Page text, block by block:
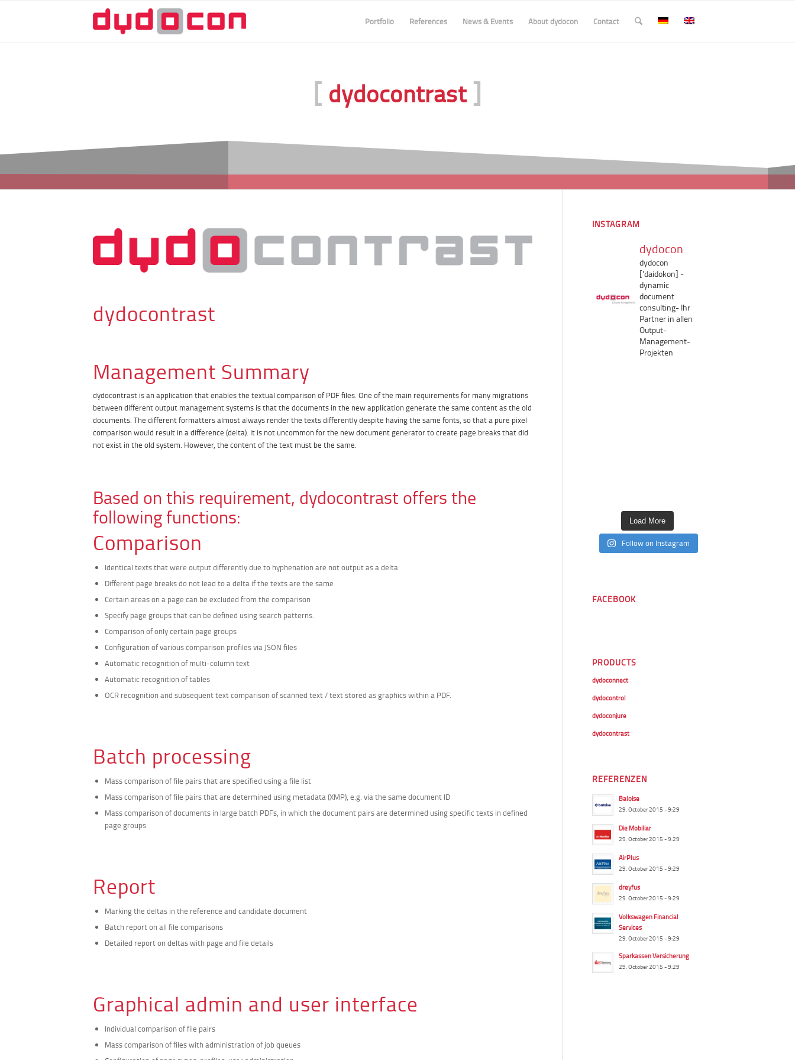
Portfolio References News & Events About dydocon Contact
[ dydocontrast ]
dydocontrast
Management Summary
dydocontrast is an application that enables the textual comparison of PDF files. One of the main requirements for many migrations
between different output management systems is that the documents in the new application generate the same content as the old
documents. The different formatters almost always render the texts differently despite having the same fonts, so that a pure pixel
comparison would result in a difference (delta). It is not uncommon for the new document generator to create page breaks that did
not exist in the old system. However, the content of the text must be the same.
Based on this requirement, dydocontrast offers the
following functions:
Comparison
Identical texts that were output differently due to hyphenation are not output as a delta
Different page breaks do not lead to a delta if the texts are the same
Certain areas on a page can be excluded from the comparison
Specify page groups that can be defined using search patterns.
Comparison of only certain page groups
Configuration of various comparison profiles via JSON files
Automatic recognition of multi-column text
Automatic recognition of tables
OCR recognition and subsequent text comparison of scanned text / text stored as graphics within a PDF.
Batch processing
Mass comparison of file pairs that are specified using a file list
Mass comparison of file pairs that are determined using metadata (XMP), e.g. via the same document ID
Mass comparison of documents in large batch PDFs, in which the document pairs are determined using specific texts in defined
page groups.
Report
Marking the deltas in the reference and candidate document
Batch report on all file comparisons
Detailed report on deltas with page and file details
Graphical admin and user interface
Individual comparison of file pairs
Mass comparison of files with administration of job queues
INSTAGRAM
dydocon
dydocon
['daidokon] -
dynamic
document
consulting- Ihr
Partner in allen
Output-
Management-
Projekten
Load More
Follow on Instagram
FACEBOOK
PRODUCTS
dydoconnect
dydocontrol
dydoconjure
dydocontrast
REFERENZEN
Baloise
29. October 2015 - 9:29
Die Mobiliar
29. October 2015 - 9:29
AirPlus
29. October 2015 - 9:29
dreyfus
29. October 2015 - 9:29
Volkswagen Financial
Services
29. October 2015 - 9:29
Sparkassen Versicherung
29. October 2015 - 9:29